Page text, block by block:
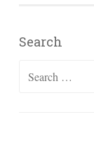
Search
Search